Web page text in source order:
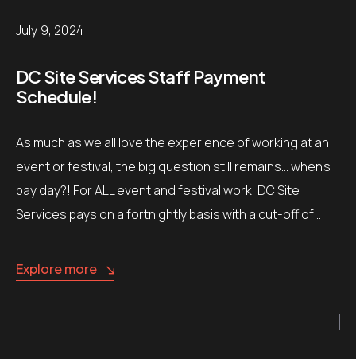
July 9, 2024
DC Site Services Staff Payment
Schedule!
As much as we all love the experience of working at an
event or festival, the big question still remains… when’s
pay day?! For ALL event and festival work, DC Site
Services pays on a fortnightly basis with a cut-off of…
Explore more